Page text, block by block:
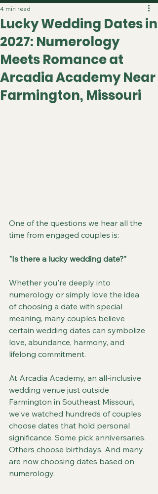
Lucky Wedding Dates in
2027: Numerology
Meets Romance at
Arcadia Academy Near
Farmington, Missouri
4 min read
One of the questions we hear all the
time from engaged couples is:
"Is there a lucky wedding date?"
Whether you're deeply into
numerology or simply love the idea
of choosing a date with special
meaning, many couples believe
certain wedding dates can symbolize
love, abundance, harmony, and
lifelong commitment.
At Arcadia Academy, an all-inclusive
wedding venue just outside
Farmington in Southeast Missouri,
we've watched hundreds of couples
choose dates that hold personal
significance. Some pick anniversaries.
Others choose birthdays. And many
are now choosing dates based on
numerology.